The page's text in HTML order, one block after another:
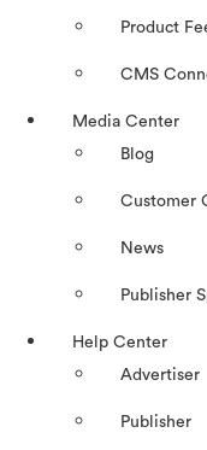
Product
CMS
Media Center
Blog
Customer
News
Publisher
Help Center
Advertiser
Publisher